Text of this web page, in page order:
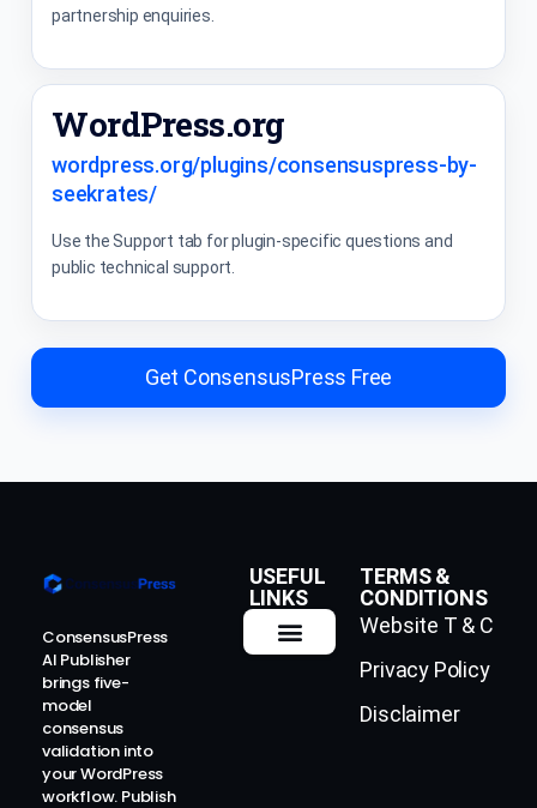
partnership enquiries.
WordPress.org
wordpress.org/plugins/consensuspress-by-
seekrates/
Use the Support tab for plugin-specific questions and
public technical support.
Get ConsensusPress Free
ConsensusPress
AI Publisher
brings five-
model
consensus
validation into
your WordPress
workflow. Publish
USEFUL
LINKS
TERMS &
CONDITIONS
Website T & C
Privacy Policy
Disclaimer